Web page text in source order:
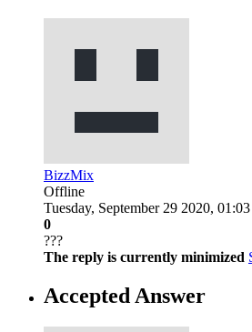
BizzMix
Offline
Tuesday, September 29 2020,
0
???
The reply is currently minimized
Accepted Answer